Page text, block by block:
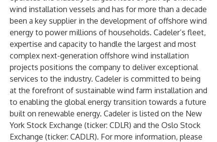
wind installation vessels and has for more than a decade
been a key supplier in the development of offshore wind
energy to power millions of households. Cadeler’s fleet,
expertise and capacity to handle the largest and most
complex next-generation offshore wind installation
projects positions the company to deliver exceptional
services to the industry. Cadeler is committed to being
at the forefront of sustainable wind farm installation and
to enabling the global energy transition towards a future
built on renewable energy. Cadeler is listed on the New
York Stock Exchange (ticker: CDLR) and the Oslo Stock
Exchange (ticker: CADLR). For more information, please